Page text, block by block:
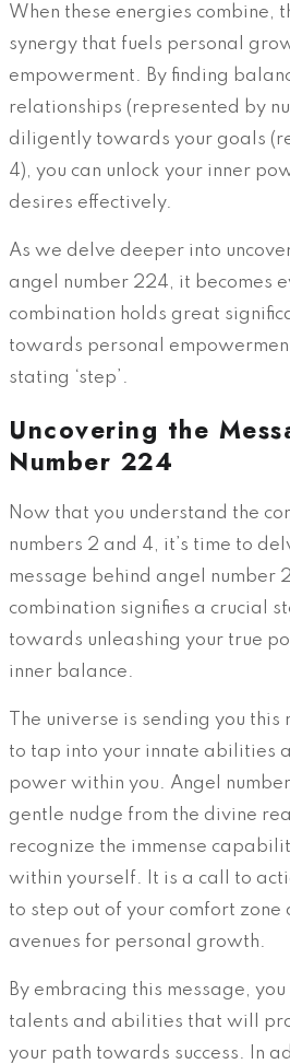
When these energies combine,
synergy that fuels personal
empowerment. By finding
relationships (represented by
diligently towards your goals
4), you can unlock your inner
desires effectively.
As we delve deeper into
angel number 224, it becomes
combination holds great
towards personal
stating ‘step’.
Uncovering the
Number 224
Now that you understand the
numbers 2 and 4, it’s time to
message behind angel number
combination signifies a crucial
towards unleashing your true
inner balance.
The universe is sending you
to tap into your innate abilities
power within you. Angel
gentle nudge from the divine
recognize the immense
within yourself. It is a call to
to step out of your comfort zone
avenues for personal growth.
By embracing this message,
talents and abilities that will
your path towards success. In